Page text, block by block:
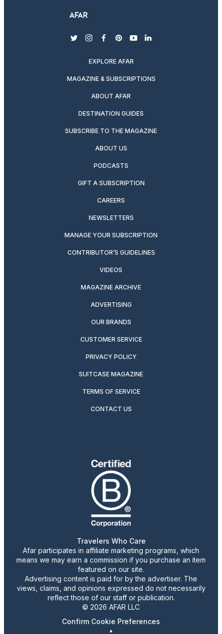
twitterinstagram
facebook
pinterest
youtubelinkedin
EXPLORE AFAR
MAGAZINE & SUBSCRIPTIONS
ABOUT AFAR
DESTINATION GUIDES
SUBSCRIBE TO THE MAGAZINE
ABOUT US
PODCASTS
GIFT A SUBSCRIPTION
CAREERS
NEWSLETTERS
MANAGE YOUR SUBSCRIPTION
CONTRIBUTOR’S GUIDELINES
VIDEOS
MAGAZINE ARCHIVE
ADVERTISING
OUR BRANDS
CUSTOMER SERVICE
PRIVACY POLICY
SUITCASE MAGAZINE
TERMS OF SERVICE
CONTACT US
Travelers Who Care
Afar participates in affiliate marketing programs, which
means we may earn a commission if you purchase an item
featured on our site.
Advertising content is paid for by the advertiser. The
views, claims, and opinions expressed do not necessarily
reflect those of our staff or publication.
© 2026 AFAR LLC
Confirm Cookie Preferences
•